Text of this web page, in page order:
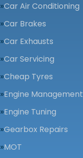
Car Air Conditioning
Car Brakes
Car Exhausts
Car Servicing
Cheap Tyres
Engine Management
Engine Tuning
Gearbox Repairs
MOT